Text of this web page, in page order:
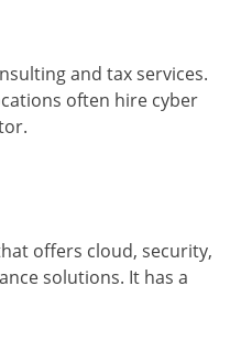
and tax services.
often hire cyber
offers cloud, security,
solutions. It has a